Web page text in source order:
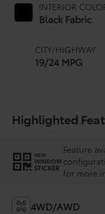
INTERIOR
Black Fabric
CITY/HIGHWAY
19/24 MPG
Highlighted
VIEW
WINDOW
STICKER
Feature
for more
4WD/AWD